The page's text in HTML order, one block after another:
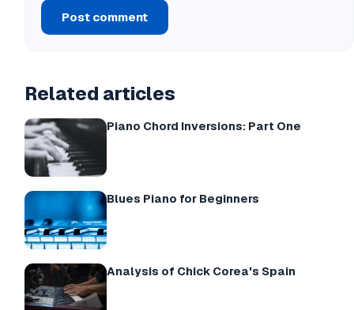
Post comment
Related articles
Piano Chord Inversions: Part One
Blues Piano for Beginners
Analysis of Chick Corea's Spain